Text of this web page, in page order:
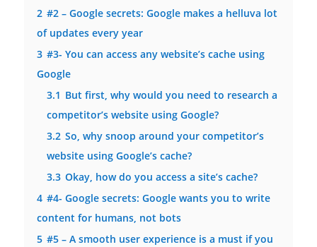
2 #2 – Google secrets: Google makes a helluva lot
of updates every year
3 #3- You can access any website’s cache using
Google
3.1 But first, why would you need to research a
competitor’s website using Google?
3.2 So, why snoop around your competitor’s
website using Google’s cache?
3.3 Okay, how do you access a site’s cache?
4 #4- Google secrets: Google wants you to write
content for humans, not bots
5 #5 – A smooth user experience is a must if you